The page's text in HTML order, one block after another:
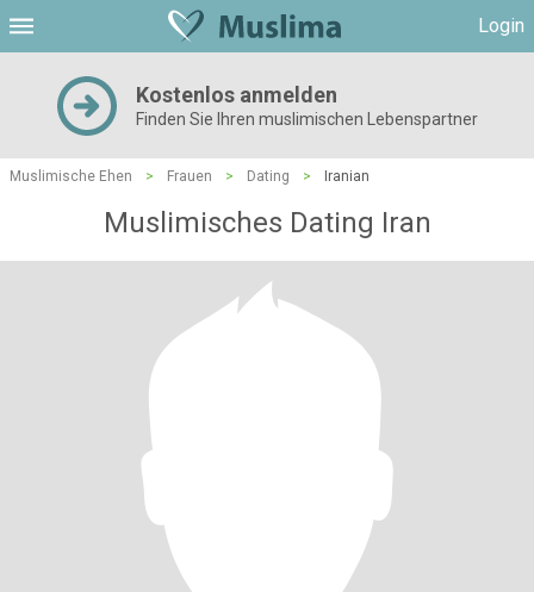
Login
Kostenlos anmelden
Finden Sie Ihren muslimischen Lebenspartner
Muslimische Ehen > Frauen > Dating > Iranian
Muslimisches Dating Iran